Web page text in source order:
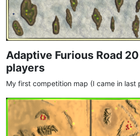
Adaptive Furious Road
players
My first competition map (I came in last